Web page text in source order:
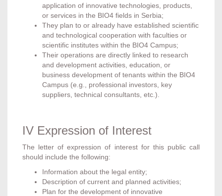
application of innovative technologies, products,
or services in the BIO4 fields in Serbia;
They plan to or already have established scientific
and technological cooperation with faculties or
scientific institutes within the BIO4 Campus;
Their operations are directly linked to research
and development activities, education, or
business development of tenants within the BIO4
Campus (e.g., professional investors, key
suppliers, technical consultants, etc.).
IV Expression of Interest
The letter of expression of interest for this public call
should include the following:
Information about the legal entity;
Description of current and planned activities;
Plan for the development of innovative